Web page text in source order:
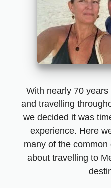
With nearly 70
and travelling
we decided it was
experience. Here
many of the
about travelling to